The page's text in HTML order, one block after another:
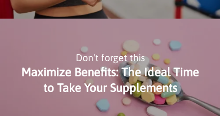
Don't forget this
Maximize Benefits: The Ideal Time
to Take Your Supplements